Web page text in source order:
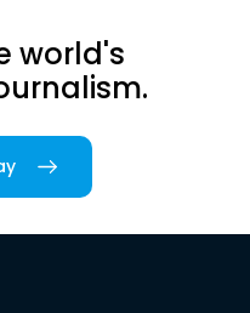
world's